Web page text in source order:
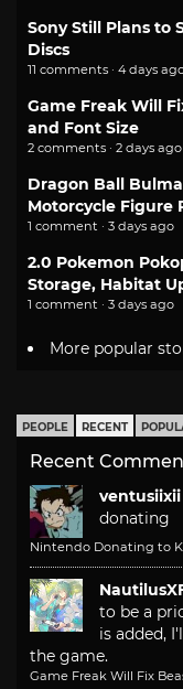
Sony Still Plans to
Discs
11 comments · 4 days
Game Freak Will
and Font Size
2 comments · 2 days ago
Dragon Ball
Motorcycle Figure
1 comment · 3 days ago
2.0 Pokemon
Storage, Habitat
1 comment · 3 days ago
More popular
PEOPLE RECENT
Recent
ventusiixii
donating
Nintendo Donating to
to be a
is added,
the game.
Game Freak Will Fix